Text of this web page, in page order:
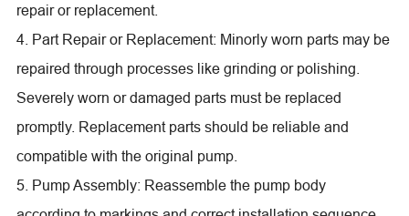
repair or replacement.
4. Part Repair or Replacement: Minorly worn parts may be
repaired through processes like grinding or polishing.
Severely worn or damaged parts must be replaced
promptly. Replacement parts should be reliable and
compatible with the original pump.
5. Pump Assembly: Reassemble the pump body